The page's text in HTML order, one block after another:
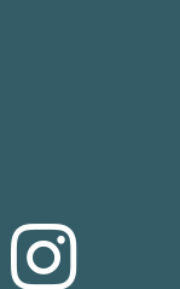
to
us